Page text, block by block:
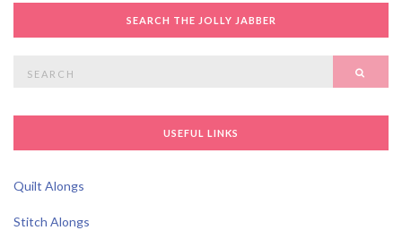
SEARCH THE JOLLY JABBER
USEFUL LINKS
Quilt Alongs
Stitch Alongs